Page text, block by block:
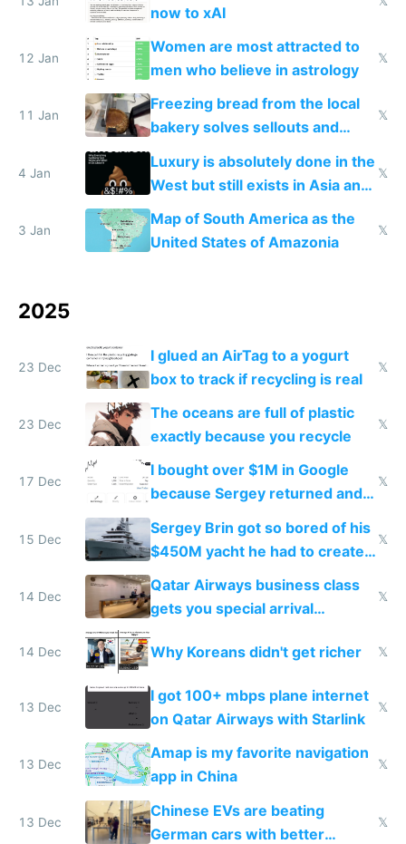
now to xAI
12 Jan
Women are most attracted to
men who believe in astrology
𝕏
11 Jan
Freezing bread from the local
bakery solves sellouts and
lowers blood sugar spikes
𝕏
4 Jan
Luxury is absolutely done in the
West but still exists in Asia and
the Gulf states
𝕏
3 Jan
Map of South America as the
United States of Amazonia
𝕏
2025
23 Dec
I glued an AirTag to a yogurt
box to track if recycling is real
𝕏
23 Dec
The oceans are full of plastic
exactly because you recycle
𝕏
17 Dec
I bought over $1M in Google
because Sergey returned and
they're winning AI
𝕏
15 Dec
Sergey Brin got so bored of his
$450M yacht he had to create
things again
𝕏
14 Dec
Qatar Airways business class
gets you special arrival
𝕏
14 Dec Why Koreans didn't get richer 𝕏
13 Dec
I got 100+ mbps plane internet
on Qatar Airways with Starlink
𝕏
13 Dec
Amap is my favorite navigation
app in China
𝕏
13 Dec
Chinese EVs are beating
German cars with better
𝕏